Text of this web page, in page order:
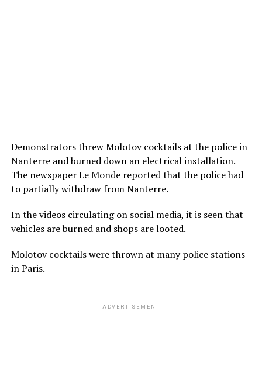
Demonstrators threw Molotov cocktails at the police in
Nanterre and burned down an electrical installation.
The newspaper Le Monde reported that the police had
to partially withdraw from Nanterre.
In the videos circulating on social media, it is seen that
vehicles are burned and shops are looted.
Molotov cocktails were thrown at many police stations
in Paris.
ADVERTISEMENT